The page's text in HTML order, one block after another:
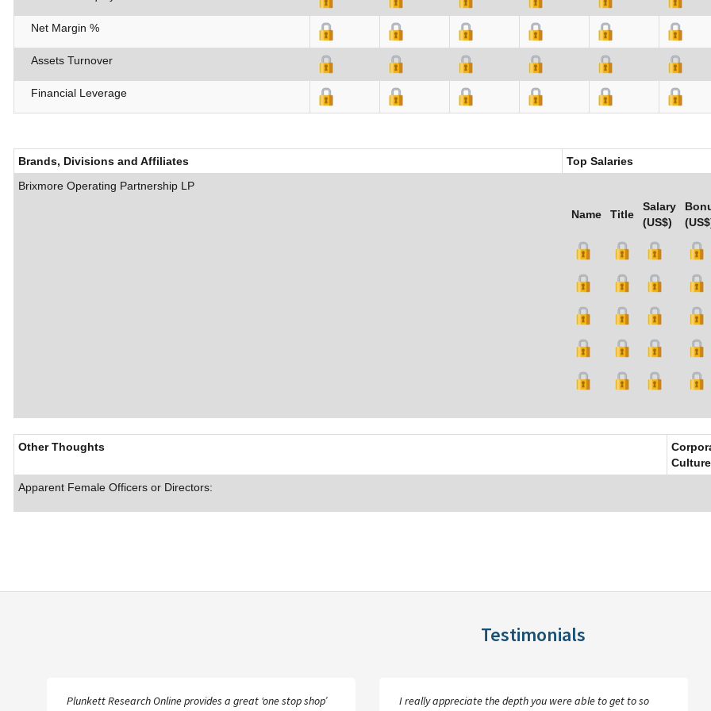
Net Margin %
Assets Turnover
Financial Leverage
Brands, Divisions and Affiliates
Top Salaries
Brixmore Operating Partnership LP
Name Title
Salary
(US$)
Other Thoughts
Culture
Apparent Female Officers or Directors:
Testimonials
Plunkett Research Online provides a great ‘one stop shop’
I really appreciate the depth you were able to get to so